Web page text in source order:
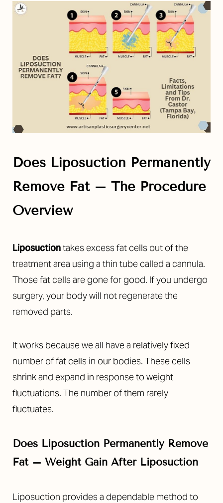
Does Liposuction Permanently
Remove Fat – The Procedure
Overview
Liposuctiontakes excess fat cells out of the
treatment area using a thin tube called a cannula.
Those fat cells are gone for good. If you undergo
surgery, your body will not regenerate the
removed parts.
It works because we all have a relatively fixed
number of fat cells in our bodies. These cells
shrink and expand in response to weight
fluctuations. The number of them rarely
fluctuates.
Does Liposuction Permanently Remove
Fat – Weight Gain After Liposuction
Liposuction provides a dependable method to